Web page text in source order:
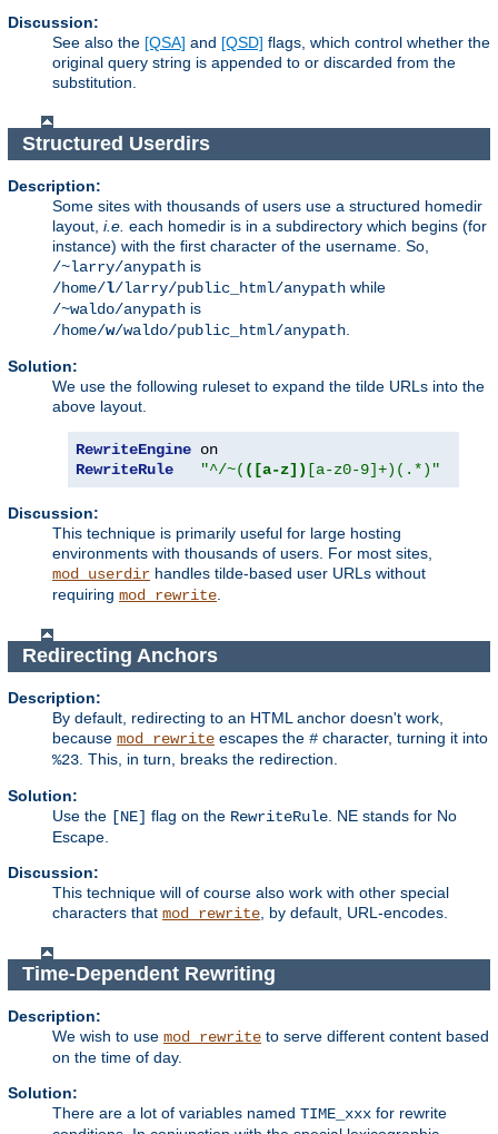
Discussion:
See also the [QSA] and [QSD] flags, which control whether the
original query string is appended to or discarded from the
substitution.
Structured Userdirs
Description:
Some sites with thousands of users use a structured homedir
layout, i.e. each homedir is in a subdirectory which begins (for
instance) with the first character of the username. So,
/~larry/anypath is
/home/l/larry/public_html/anypath while
/~waldo/anypath is
/home/w/waldo/public_html/anypath
Solution:
We use the following ruleset to expand the tilde URLs into the
above layout.
RewriteEngine
RewriteRule
"^/~( ([a-z]) [a-z0-9]+)(.*)"
Discussion:
This technique is primarily useful for large hosting
environments with thousands of users. For most sites,
mod_userdir handles tilde-based user URLs without
requiring mod_rewrite
Redirecting Anchors
Description:
By default, redirecting to an HTML anchor doesn't work,
because mod_rewrite escapes the # character, turning it into
%23 . This, in turn, breaks the redirection.
Solution:
Use the [NE] flag on the RewriteRule . NE stands for No
Escape.
Discussion:
This technique will of course also work with other special
characters that mod_rewrite , by default, URL-encodes.
Time-Dependent Rewriting
Description:
We wish to use mod_rewrite to serve different content based
on the time of day.
Solution:
There are a lot of variables named TIME_xxx for rewrite